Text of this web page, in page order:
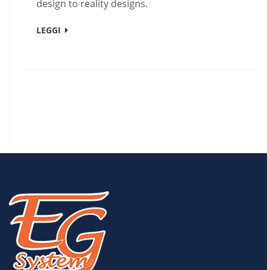
design to reality designs.
LEGGI